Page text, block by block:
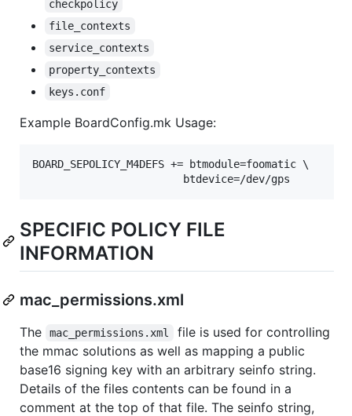
checkpolicy
file_contexts
service_contexts
property_contexts
keys.conf
Example BoardConfig.mk Usage:
BOARD_SEPOLICY_M4DEFS += btmodule=foomatic \
SPECIFIC POLICY FILE
INFORMATION
mac_permissions.xml
The mac_permissions.xml
file is used for controlling
the mmac solutions as well as mapping a public
base16 signing key with an arbitrary seinfo string.
Details of the files contents can be found in a
comment at the top of that file. The seinfo string,